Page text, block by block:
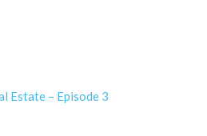
Estate – Episode 3